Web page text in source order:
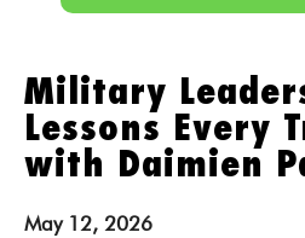
Military
Lessons Every
with Daimien
May 12, 2026